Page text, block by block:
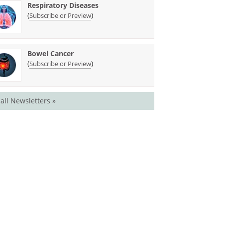
Respiratory Diseases
(Subscribe or Preview)
Bowel Cancer
(Subscribe or Preview)
Newsletters »